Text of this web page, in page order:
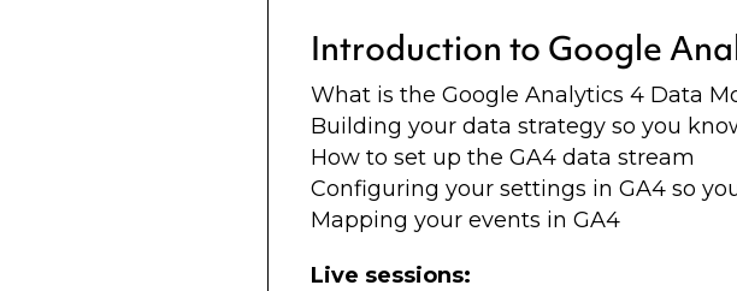
Introduction to Google
What is the Google Analytics 4 Data
Building your data strategy so you
How to set up the GA4 data stream
Configuring your settings in GA4 so
Mapping your events in GA4
Live sessions: